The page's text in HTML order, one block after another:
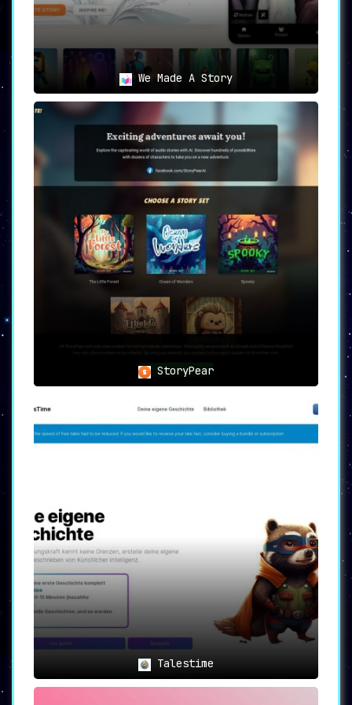
👩‍🏫 Educators:
Utilize StoryBird to engage students in
interactive storytelling activities,
enhancing both educational outcomes and
enjoyment.
Experiment withpersonalized
storytelling techniquesto captivate and
retain the interest of young readers,
differentiating your work in a crowded
market.
StoryBirdstands as a trailblazer in the realm
of storytelling for children. ItsAI-driven
featurescoupled withextensive customization
make it an invaluable asset for
parents, educators, and authors alike. It
successfully meldspersonalization
interactivityto deliver a unique
storytelling experience that is bound to
We Made A Story
StoryPear
Talestime